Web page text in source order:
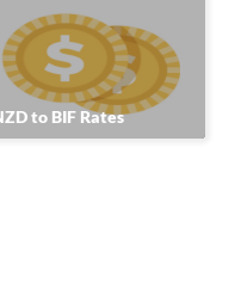
to BIF Rates